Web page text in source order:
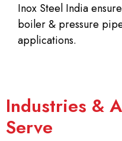
Inox Steel India
boiler & pressure
applications.
Industries &
Serve